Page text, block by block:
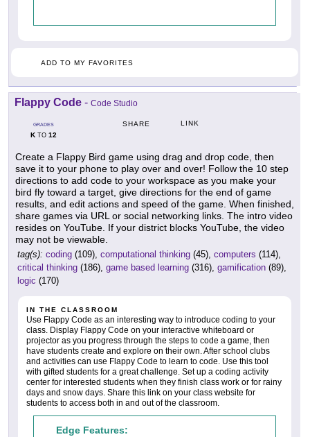
ADD TO MY FAVORITES
Flappy Code - Code Studio
GRADES
KTO 12
SHARE LINK
Create a Flappy Bird game using drag and drop code, then
save it to your phone to play over and over! Follow the 10 step
directions to add code to your workspace as you make your
bird fly toward a target, give directions for the end of game
results, and edit actions and speed of the game. When finished,
share games via URL or social networking links. The intro video
resides on YouTube. If your district blocks YouTube, the video
may not be viewable.
tag(s): coding (109), computational thinking (45), computers (114),
critical thinking (186), game based learning (316), gamification (89),
logic (170)
IN THE CLASSROOM
Use Flappy Code as an interesting way to introduce coding to your
class. Display Flappy Code on your interactive whiteboard or
projector as you progress through the steps to code a game, then
have students create and explore on their own. After school clubs
and activities can use Flappy Code to learn to code. Use this tool
with gifted students for a great challenge. Set up a coding activity
center for interested students when they finish class work or for rainy
days and snow days. Share this link on your class website for
students to access both in and out of the classroom.
Edge Features: